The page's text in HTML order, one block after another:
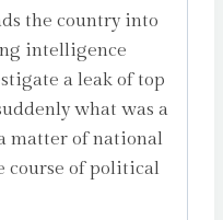
the country into
intelligence
a leak of top
what was a
matter of national
course of political